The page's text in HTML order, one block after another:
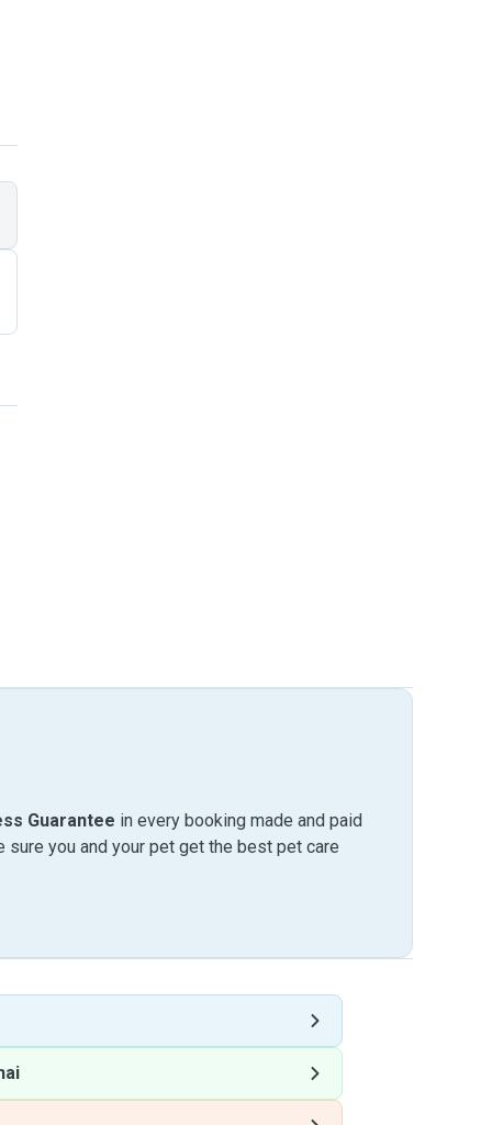
Guarantee in every booking made and paid
sure you and your pet get the best pet care